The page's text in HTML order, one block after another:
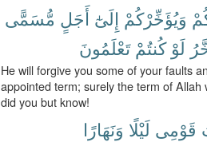
وَيُؤَخِّرْكُمْ إِلَىٰٓ أَجَلٍ مُّسَمًّى
لَوْ كُنتُمْ تَعْلَمُونَ
He will forgive you some of your faults
appointed term; surely the term of
did you but know!
قَوْمِى لَيْلًا وَنَهَارًا